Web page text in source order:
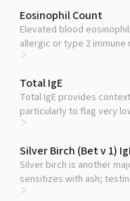
Eosinophil Count
Elevated blood
allergic or type 2
picture.
Total IgE
Total IgE provides
particularly to flag very
affect reliability.
Silver Birch (Bet v 1)
Silver birch is another
sensitizes with ash;
symptoms.